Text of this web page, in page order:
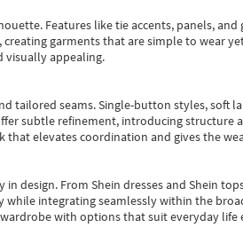
Features like tie accents, panels,
garments that are simple to wear
visually appealing.
tailored seams. Single-button styles, soft
subtle refinement, introducing structure
elevates coordination and gives the
in design. From Shein dressesand Shein
while integrating seamlessly within the
with options that suit everyday life